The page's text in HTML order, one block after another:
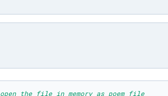
the file in memory as poem_file